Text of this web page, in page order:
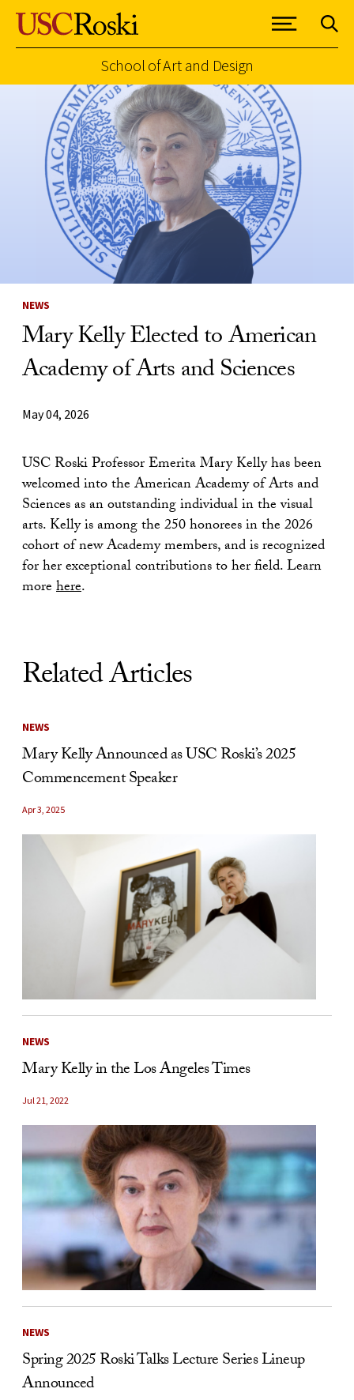
Skip to Content
School of Art and Design
NEWS
Mary Kelly Elected to American
Academy of Arts and Sciences
May 04, 2026
USC Roski Professor Emerita Mary Kelly has been
welcomed into the American Academy of Arts and
Sciences as an outstanding individual in the visual
arts. Kelly is among the 250 honorees in the 2026
cohort of new Academy members, and is recognized
for her exceptional contributions to her field. Learn
morehere.
Related Articles
NEWS
Mary Kelly Announced as USC Roski’s 2025
Commencement Speaker
Apr 3, 2025
NEWS
Mary Kelly in the Los Angeles Times
Jul 21, 2022
NEWS
Spring 2025 Roski Talks Lecture Series Lineup
Announced